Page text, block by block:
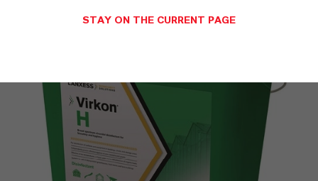
STAY ON THE CURRENT PAGE